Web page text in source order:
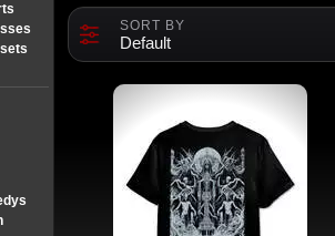
SORT BY
Default